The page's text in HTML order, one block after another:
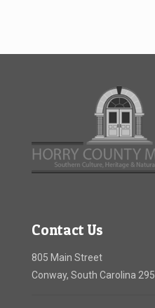
Contact Us
805 Main Street
Conway, South Carolina